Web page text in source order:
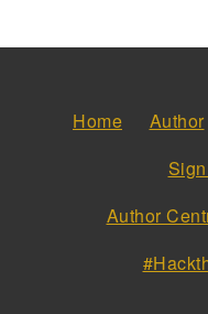
Home Author
Author